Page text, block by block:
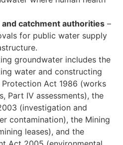
catchment authorities –
for public water supply
groundwater includes the
water and constructing
Act 1986 (works
Part IV assessments), the
(investigation and
contamination), the Mining
leases), and the